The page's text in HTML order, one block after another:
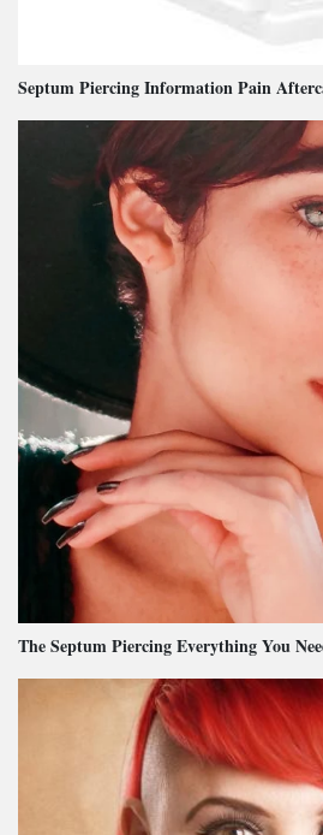
Septum Piercing Information Pain
The Septum Piercing Everything You